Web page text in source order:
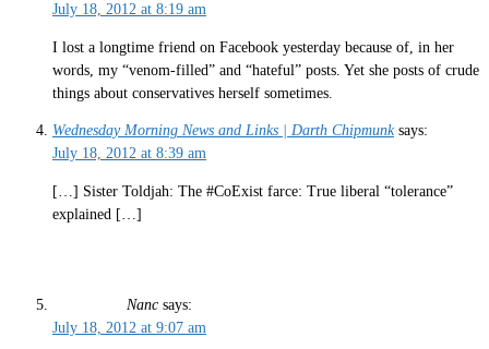
July 18, 2012 at 8:19 am
I lost a longtime friend on Facebook yesterday because of, in her
words, my “venom-filled” and “hateful” posts. Yet she posts of crude
things about conservatives herself sometimes.
Wednesday Morning News and Links | Darth Chipmunk says:
July 18, 2012 at 8:39 am
[…] Sister Toldjah: The #CoExist farce: True liberal “tolerance”
explained […]
Nanc says:
July 18, 2012 at 9:07 am